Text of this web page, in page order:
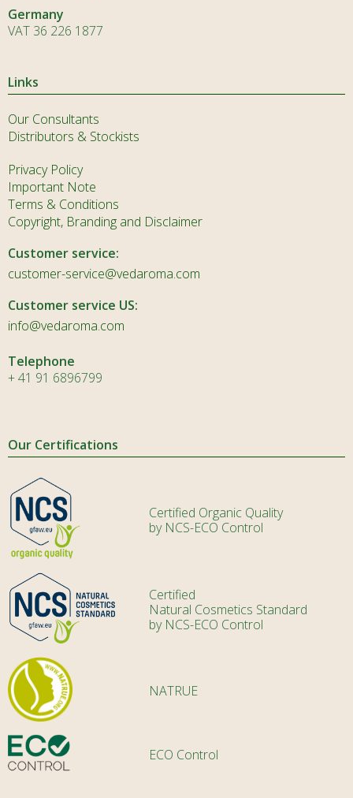
Germany
VAT 36 226 1877
Links
Our Consultants
Distributors & Stockists
Privacy Policy
Important Note
Terms & Conditions
Copyright, Branding and Disclaimer
Customer service:
customer-service@vedaroma.com
Customer service US:
info@vedaroma.com
Telephone
+ 41 91 6896799
Our Certifications
Certified Organic Quality
by NCS-ECO Control
Certified
Natural Cosmetics Standard
by NCS-ECO Control
NATRUE
ECO Control